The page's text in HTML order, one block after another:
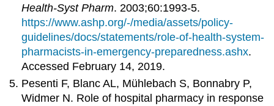
Health-Syst Pharm. 2003;60:1993-5.
https://www.ashp.org/-/media/assets/policy-
guidelines/docs/statements/role-of-health-system-
pharmacists-in-emergency-preparedness.ashx.
Accessed February 14, 2019.
Pesenti F, Blanc AL, Mühlebach S, Bonnabry P,
Widmer N. Role of hospital pharmacy in response